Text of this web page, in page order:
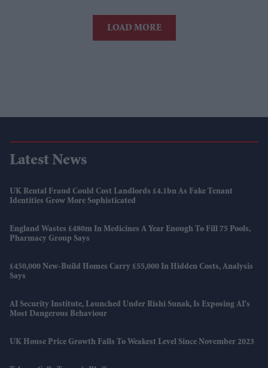
LOAD MORE
Latest News
UK Rental Fraud Could Cost Landlords £4.1bn As Fake Tenant
Identities Grow More Sophisticated
England Wastes £480m In Medicines A Year Enough To Fill 75 Pools,
Pharmacy Group Says
£450,000 New-Build Homes Carry £55,000 In Hidden Costs, Analysis
Says
AI Security Institute, Launched Under Rishi Sunak, Is Exposing AI's
Most Dangerous Behaviour
UK House Price Growth Falls To Weakest Level Since November 2023